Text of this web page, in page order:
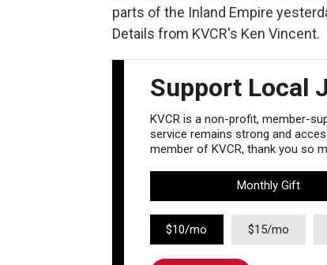
parts of the Inland Empire
Details from KVCR's Ken Vincent.
Support Local
KVCR is a non-profit, member-
service remains strong and
member of KVCR, thank you so
Monthly Gift
$10/mo $15/mo